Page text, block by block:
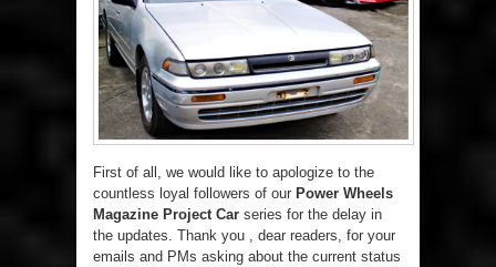
First of all, we would like to apologize to the
countless loyal followers of our Power Wheels
Magazine Project Car series for the delay in
the updates. Thank you , dear readers, for your
emails and PMs asking about the current status